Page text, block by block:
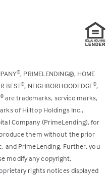
®, PRIMELENDING®, HOME
BEST®, NEIGHBORHOODEDGE®,
®are trademarks, service marks,
of Hilltop Holdings Inc.,
Company (PrimeLending), for
them without the prior
and PrimeLending. Further, you
modify any copyright,
rights notices displayed